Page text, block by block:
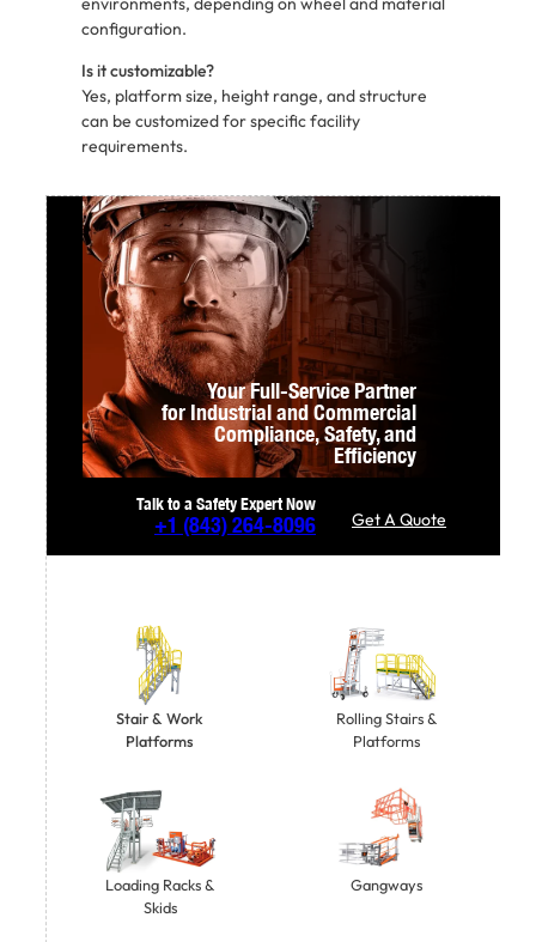
configuration.
Is it customizable?
Yes, platform size, height range, and structure
can be customized for specific facility
requirements.
Your Full-Service Partner
for Industrial and Commercial
Compliance,Safety, and
Efficiency
Talk to a Safety Expert Now
+1 (843) 264-8096 Get A Quote
Stair & Work
Platforms
Rolling Stairs &
Platforms
Loading Racks &
Skids
Gangways